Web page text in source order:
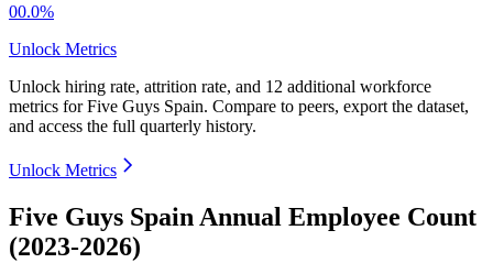
00.0%
Unlock Metrics
Unlock hiring rate, attrition rate, and 12 additional workforce
metrics forFive Guys Spain. Compare to peers, export the dataset,
and access the full quarterly history.
Unlock Metrics
Five Guys Spain Annual Employee Count
(2023-2026)